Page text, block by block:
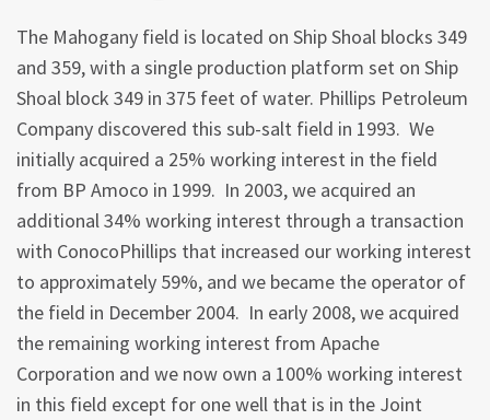
The Mahogany field is located on Ship Shoal blocks 349
and 359, with a single production platform set on Ship
Shoal block 349 in 375 feet of water. Phillips Petroleum
Company discovered this sub-salt field in 1993. We
initially acquired a 25% working interest in the field
from BP Amoco in 1999. In 2003, we acquired an
additional 34% working interest through a transaction
with ConocoPhillips that increased our working interest
to approximately 59%, and we became the operator of
the field in December 2004. In early 2008, we acquired
the remaining working interest from Apache
Corporation and we now own a 100% working interest
in this field except for one well that is in the Joint